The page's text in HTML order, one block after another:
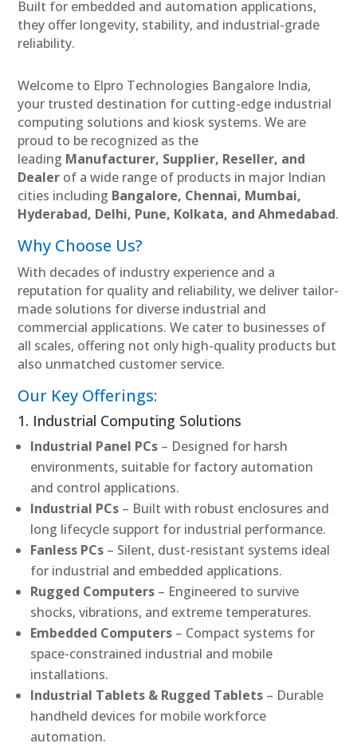
Built for embedded and automation applications,
they offer longevity, stability, and industrial-grade
reliability.
Welcome to Elpro Technologies Bangalore India,
your trusted destination for cutting-edge industrial
computing solutions and kiosk systems. We are
proud to be recognized as the
leading Manufacturer, Supplier, Reseller, and
Dealer of a wide range of products in major Indian
cities including Bangalore, Chennai, Mumbai,
Hyderabad, Delhi, Pune, Kolkata, and Ahmedabad.
Why Choose Us?
With decades of industry experience and a
reputation for quality and reliability, we deliver tailor-
made solutions for diverse industrial and
commercial applications. We cater to businesses of
all scales, offering not only high-quality products but
also unmatched customer service.
Our Key Offerings:
1. Industrial Computing Solutions
Industrial Panel PCs – Designed for harsh
environments, suitable for factory automation
and control applications.
Industrial PCs – Built with robust enclosures and
long lifecycle support for industrial performance.
Fanless PCs – Silent, dust-resistant systems ideal
for industrial and embedded applications.
Rugged Computers – Engineered to survive
shocks, vibrations, and extreme temperatures.
Embedded Computers – Compact systems for
space-constrained industrial and mobile
installations.
Industrial Tablets & Rugged Tablets – Durable
handheld devices for mobile workforce
automation.